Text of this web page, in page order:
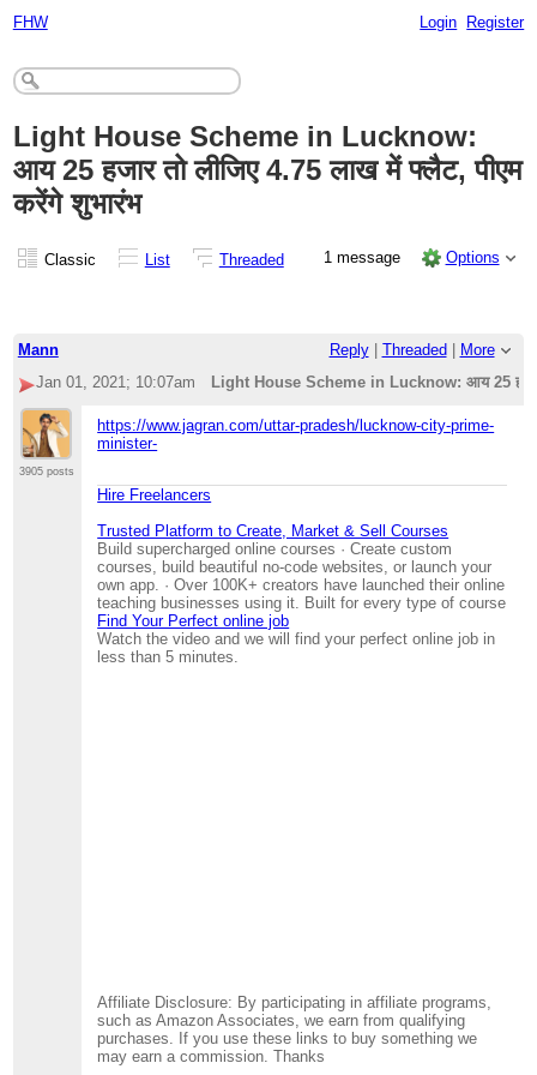
FHW Login Register
Light House Scheme in Lucknow:
आय 25 हजार तो लीजिए 4.75 लाख में फ्लैट, पीएम
करेंगे शुभारंभ
Classic List Threaded 1 message Options
Mann Reply| Threaded
More
Jan 01, 2021; 10:07am
Light House Scheme in Lucknow: आय 25 हजार
3905 posts
https://www.jagran.com/uttar-pradesh/lucknow-city-prime-
minister-
Hire Freelancers
Trusted Platform to Create, Market & Sell Courses
Build supercharged online courses · Create custom
courses, build beautiful no-code websites, or launch your
own app. · Over 100K+ creators have launched their online
teaching businesses using it. Built for every type of course
Find Your Perfect online job
Watch the video and we will find your perfect online job in
less than 5 minutes.
Affiliate Disclosure: By participating in affiliate programs,
such as Amazon Associates, we earn from qualifying
purchases. If you use these links to buy something we
may earn a commission. Thanks